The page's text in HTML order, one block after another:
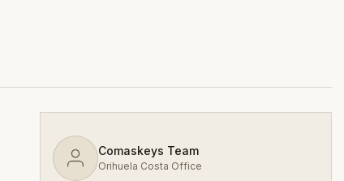
Comaskeys Team
Orihuela Costa Office